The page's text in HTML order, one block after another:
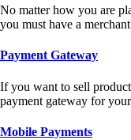
No matter how you are
you must have a
Payment Gateway
If you want to sell
payment gateway for
Mobile Payments